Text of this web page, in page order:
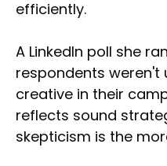
efficiently.
A LinkedIn poll she
respondents
creative in their
reflects sound
skepticism is the